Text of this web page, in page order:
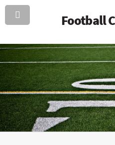
Football